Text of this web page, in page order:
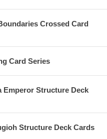
Crossed Card
Card Series
Emperor Structure Deck
Structure Deck Cards